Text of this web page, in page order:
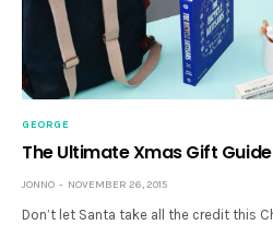
GEORGE
The Ultimate Xmas Gift
JONNO NOVEMBER 26, 2015
Don’t let Santa take all the credit this